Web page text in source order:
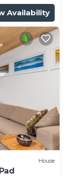
Availability
House